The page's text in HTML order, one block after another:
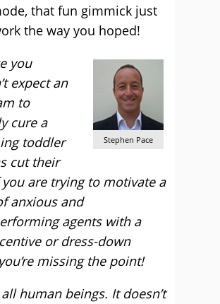
that fun gimmick just
the way you hoped!
Stephen Pace
you
expect an
to
cure a
toddler
cut their
you are trying to motivate a
anxious and
agents with a
or dress-down
missing the point!
human beings. It doesn’t